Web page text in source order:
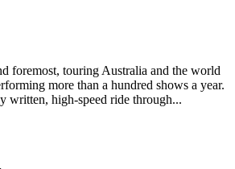
foremost, touring Australia and the world
more than a hundred shows a year.
written, high-speed ride through...